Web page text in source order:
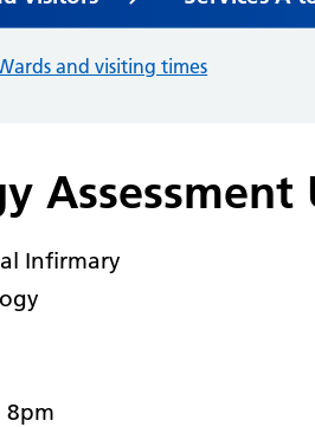
and visiting times
Assessment
Infirmary
8pm